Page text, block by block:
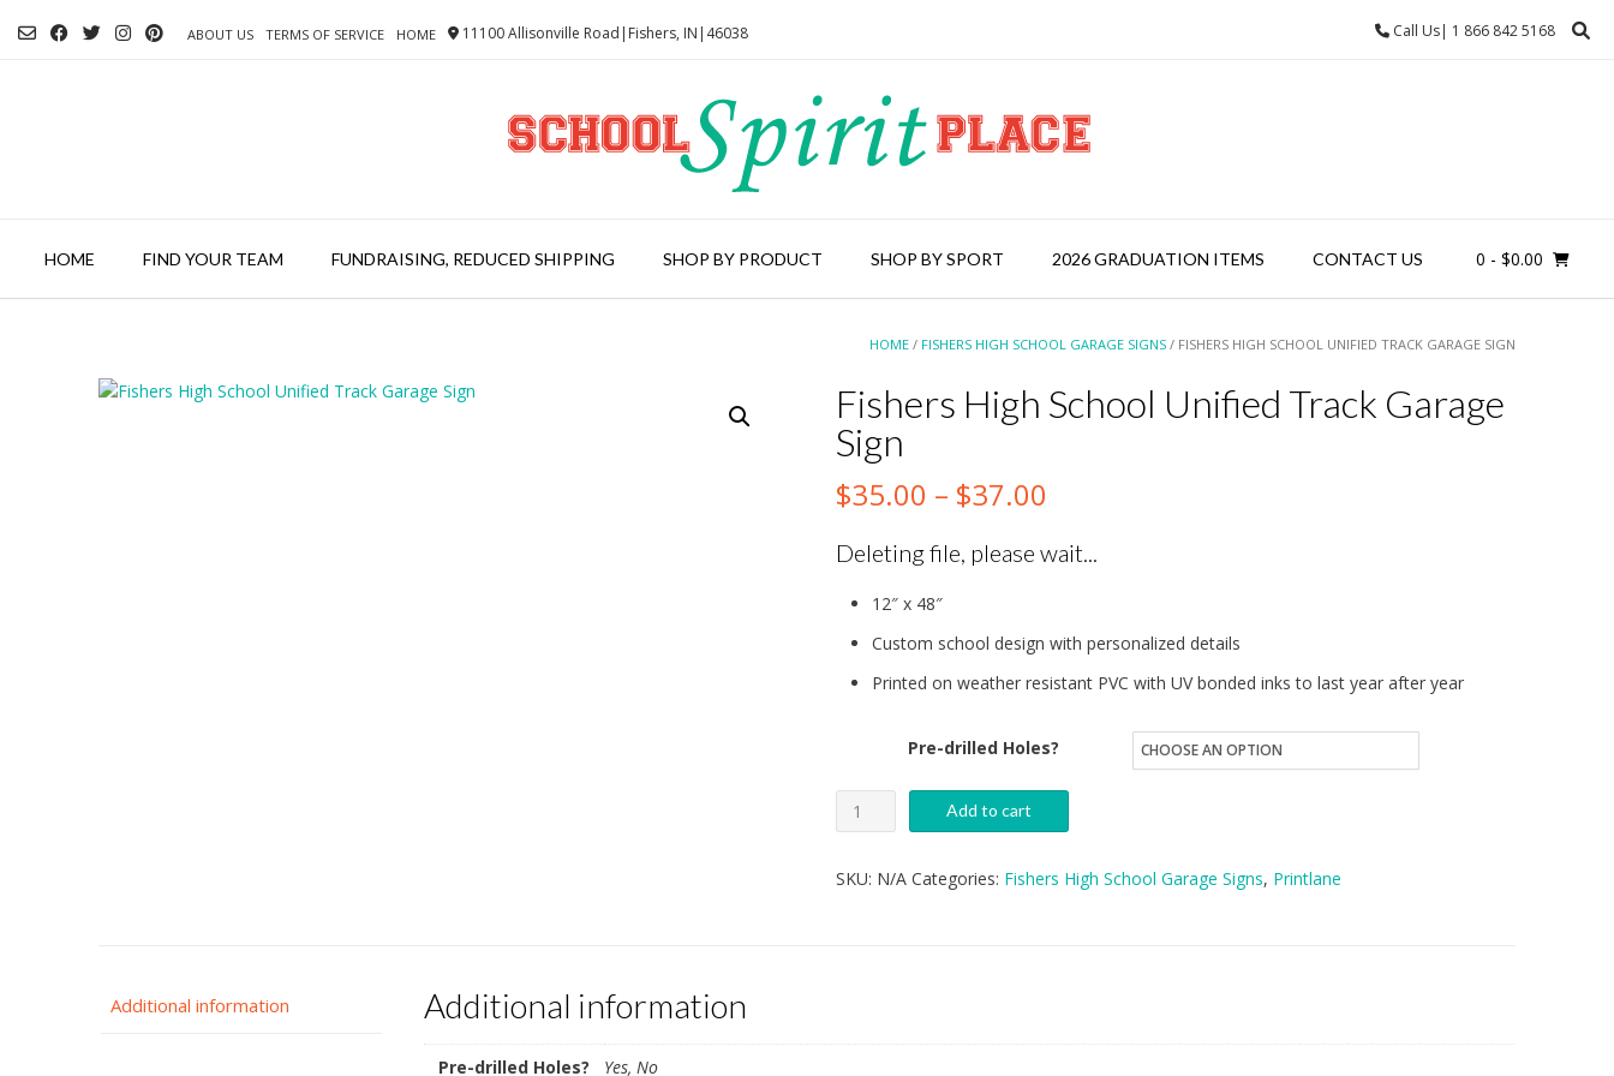
ABOUT US TERMS OF SERVICE HOME 11100 Allisonville Road|Fishers, IN|46038 Call Us| 1 866 842 5168
HOME FIND YOUR TEAM FUNDRAISING, REDUCED SHIPPING SHOP BY PRODUCT SHOP BY SPORT 2026 GRADUATION ITEMS CONTACT US 0 - $0.00
HOME / FISHERS HIGH SCHOOL GARAGE SIGNS / FISHERS HIGH SCHOOL UNIFIED TRACK GARAGE SIGN
Fishers High School Unified Track Garage
Sign
$35.00 – $37.00
range:
$37.00
Deleting file, please wait...
12″ x 48″
Custom school design with personalized details
Printed on weather resistant PVC with UV bonded inks to last year after year
Pre-drilled Holes?
Fishers
High
School
Add to cart
SKU: N/A Categories: Fishers High School Garage Signs, Printlane
Additional information Additional information
Pre-drilled Holes? Yes, No